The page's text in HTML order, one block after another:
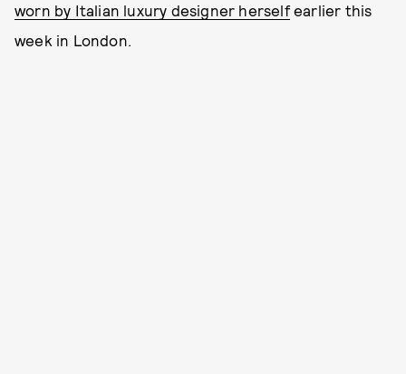
worn by Italian luxury designer herselfearlier this
week in London.